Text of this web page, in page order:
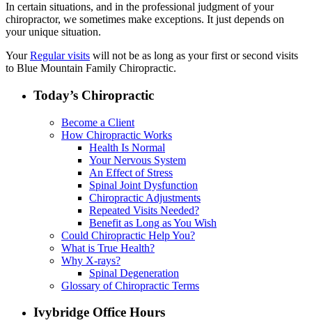
In certain situations, and in the professional judgment of your
chiropractor, we sometimes make exceptions. It just depends on
your unique situation.
YourRegular visits will not be as long as your first or second visits
to Blue Mountain Family Chiropractic.
Today’s Chiropractic
Become a Client
How Chiropractic Works
Health Is Normal
Your Nervous System
An Effect of Stress
Spinal Joint Dysfunction
Chiropractic Adjustments
Repeated Visits Needed?
Benefit as Long as You Wish
Could Chiropractic Help You?
What is True Health?
Why X-rays?
Spinal Degeneration
Glossary of Chiropractic Terms
Ivybridge Office Hours